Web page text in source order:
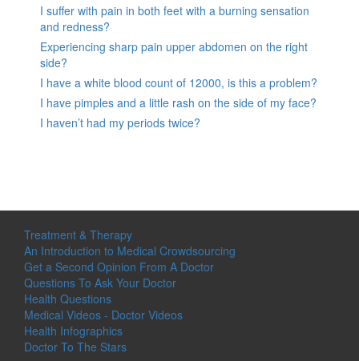
I suffer with pain in both feet with a burning sensation
and redness?
Experiencing sharp pain upper abdomen on the right
side?
I have a white blood count of 12000, is this a problem?
I have pimples and a little rash on the side of my face?
I haven’t had my periods twice?
Treatment & Therapy
An Introduction to Medical Crowdsourcing
Get a Second Opinion From A Doctor
Questions To Ask Your Doctor
Health Questions
Medical Videos - Doctor Videos
Health Infographics
Doctor To The Stars